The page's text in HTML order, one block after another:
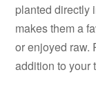
planted directly
makes them a
or enjoyed raw.
addition to your